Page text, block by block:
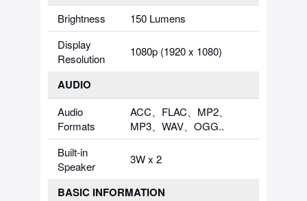
Brightness
150 Lumens
Display
Resolution
1080p (1920 x 1080)
AUDIO
Audio
Formats
ACC、FLAC、MP2、
MP3、WAV、OGG..
Built-in
Speaker
3W x 2
BASIC INFORMATION